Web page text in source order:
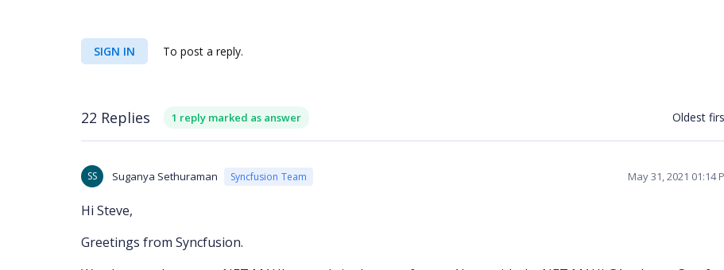
SIGN IN To post a reply.
22 Replies 1 reply marked as answer Oldest
SS Suganya Sethuraman Syncfusion Team May 31, 2021 01:14
Hi Steve,
Greetings from Syncfusion.